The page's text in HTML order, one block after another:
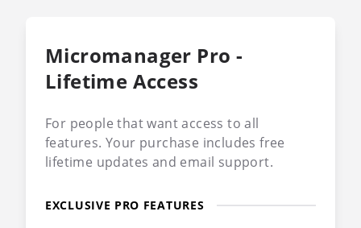
Micromanager Pro -
Lifetime Access
For people that want access to all
features. Your purchase includes free
lifetime updates and email support.
EXCLUSIVE PRO FEATURES